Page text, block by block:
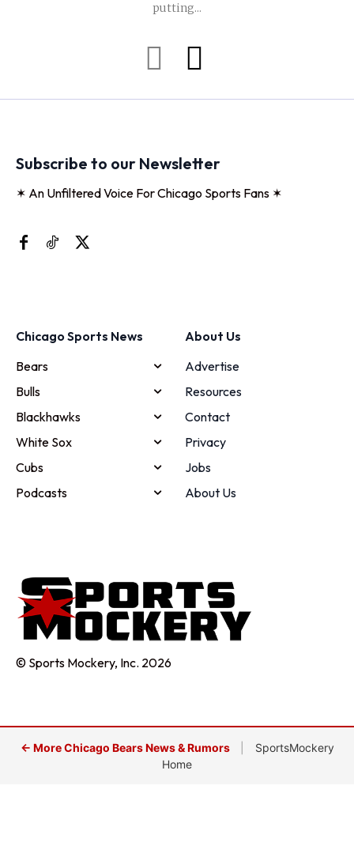
putting...
Subscribe to our Newsletter
✶ An Unfiltered Voice For Chicago Sports Fans ✶
Chicago Sports News
Bears
Bulls
Blackhawks
White Sox
Cubs
Podcasts
About Us
Advertise
Resources
Contact
Privacy
Jobs
About Us
© Sports Mockery, Inc. 2026
← More Chicago Bears News & Rumors
SportsMockery
Home